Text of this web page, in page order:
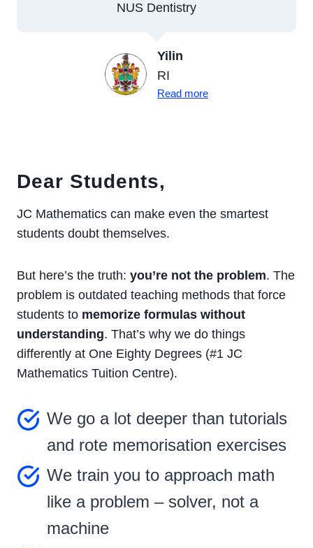
NUS Dentistry
Yilin
RI
Read more
Dear Students,
JC Mathematics can make even the smartest
students doubt themselves.
But here’s the truth: you’re not the problem. The
problem is outdated teaching methods that force
students to memorize formulas without
understanding. That’s why we do things
differently at One Eighty Degrees (#1 JC
Mathematics Tuition Centre).
We go a lot deeper than tutorials
and rote memorisation exercises
We train you to approach math
like a problem – solver, not a
machine